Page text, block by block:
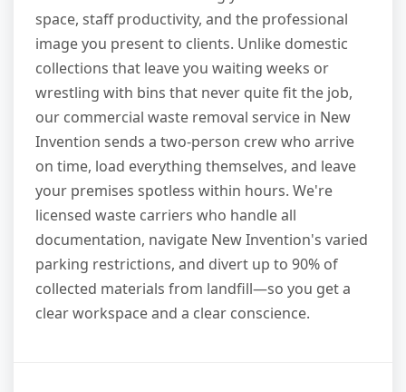
space, staff productivity, and the professional
image you present to clients. Unlike domestic
collections that leave you waiting weeks or
wrestling with bins that never quite fit the job,
our commercial waste removal service in New
Invention sends a two-person crew who arrive
on time, load everything themselves, and leave
your premises spotless within hours. We're
licensed waste carriers who handle all
documentation, navigate New Invention's varied
parking restrictions, and divert up to 90% of
collected materials from landfill—so you get a
clear workspace and a clear conscience.